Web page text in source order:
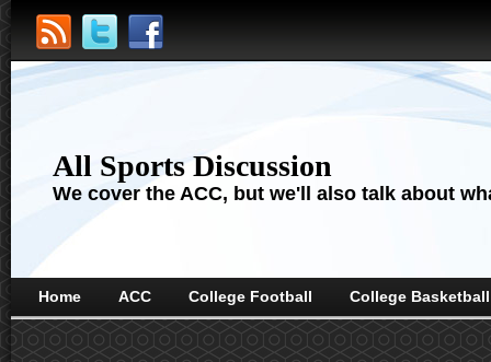
All Sports Discussion
We cover the ACC, but we'll also talk about
Home ACC College Football College Basketball